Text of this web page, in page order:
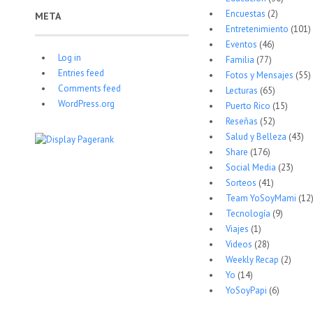
META
Log in
Entries feed
Comments feed
WordPress.org
Encuestas (2)
Entretenimiento (101)
Eventos (46)
Familia (77)
Fotos y Mensajes (55)
Lecturas (65)
Puerto Rico (15)
Reseñas (52)
Salud y Belleza (43)
Share (176)
Social Media (23)
Sorteos (41)
Team YoSoyMami (12)
Tecnología (9)
Viajes (1)
Videos (28)
Weekly Recap (2)
Yo (14)
YoSoyPapi (6)